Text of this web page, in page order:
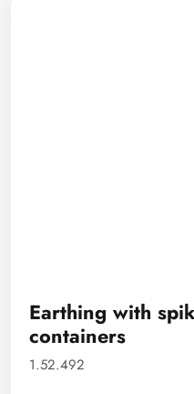
Earthing with
containers
1.52.492